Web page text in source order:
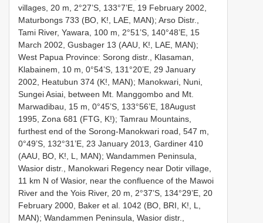
villages, 20 m, 2°27’S, 133°7’E, 19 February 2002,
Maturbongs 733 (BO, K!, LAE, MAN); Arso Distr.,
Tami River, Yawara, 100 m, 2°51’S, 140°48’E, 15
March 2002, Gusbager 13 (AAU, K!, LAE, MAN);
West Papua Province: Sorong distr., Klasaman,
Klabainem, 10 m, 0°54’S, 131°20’E, 29 January
2002, Heatubun 374 (K!, MAN); Manokwari, Nuni,
Sungei Asiai, between Mt. Manggombo and Mt.
Marwadibau, 15 m, 0°45’S, 133°56’E, 18August
1995, Zona 681 (FTG, K!); Tamrau Mountains,
furthest end of the Sorong-Manokwari road, 547 m,
0°49’S, 132°31’E, 23 January 2013, Gardiner 410
(AAU, BO, K!, L, MAN); Wandammen Peninsula,
Wasior distr., Manokwari Regency near Dotir village,
11 km N of Wasior, near the confluence of the Mawoi
River and the Yois River, 20 m, 2°37’S, 134°29’E, 20
February 2000, Baker et al. 1042 (BO, BRI, K!, L,
MAN); Wandammen Peninsula, Wasior distr.,